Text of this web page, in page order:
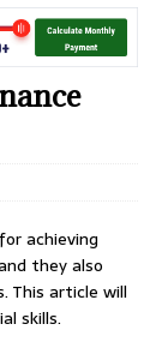
achieving
they also
This article will
skills.